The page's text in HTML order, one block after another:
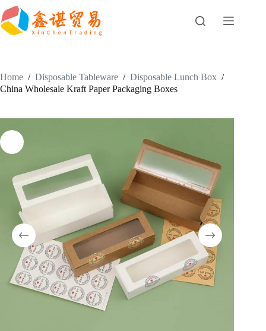
Skip
to
content
Home / Disposable Tableware / Disposable Lunch Box /
China Wholesale Kraft Paper Packaging Boxes